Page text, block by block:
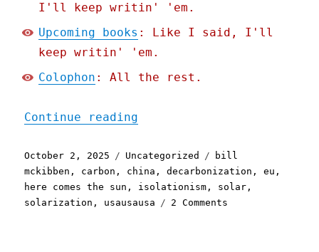
I'll keep writin' 'em.
Upcoming books : Like I said, I'll
keep writin' 'em.
Colophon : All the rest.
Continue reading
Posted
on
October 2, 2025 Categories
Uncategorized Tags
bill
mckibben , carbon , china ,decarbonization ,eu ,
here comes the sun , isolationism , solar ,
solarization , usausausa 2 Comments